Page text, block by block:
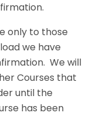
to those
we have
We will
Courses that
until the
has been